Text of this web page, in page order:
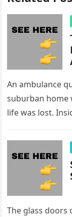
An ambulance
suburban home
life was lost.
The glass